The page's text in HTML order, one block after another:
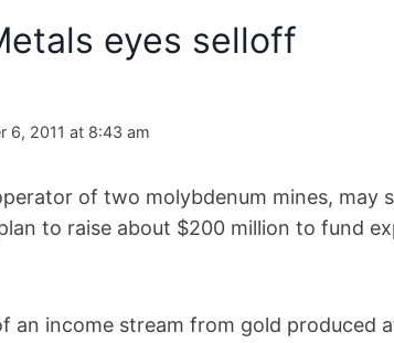
eyes selloff
6, 2011 at 8:43 am
of two molybdenum mines, may
to raise about $200 million to fund
an income stream from gold produced